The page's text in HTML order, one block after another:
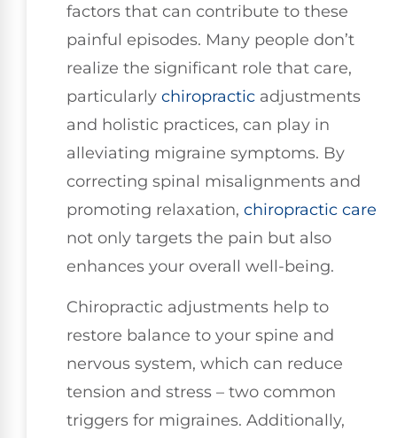
factors that can contribute to these
painful episodes. Many people don’t
realize the significant role that care,
particularly chiropractic adjustments
and holistic practices, can play in
alleviating migraine symptoms. By
correcting spinal misalignments and
promoting relaxation, chiropractic care
not only targets the pain but also
enhances your overall well-being.
Chiropractic adjustments help to
restore balance to your spine and
nervous system, which can reduce
tension and stress – two common
triggers for migraines. Additionally,